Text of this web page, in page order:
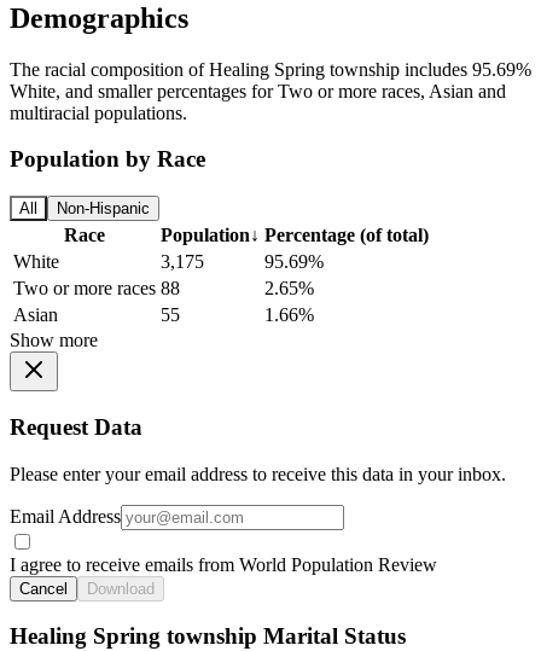
Demographics
The racial composition of Healing Spring township includes 95.69%
White, and smaller percentages for Two or more races, Asian and
multiracial populations.
Population by Race
All Non-Hispanic
Race Population↓ Percentage (of total)
White
3,175
95.69%
Two or more races 88
2.65%
Asian
55
1.66%
Show more
Request Data
Please enter your email address to receive this data in your inbox.
Email Address
I agree to receive emails from World Population Review
Cancel Download
Healing Spring township Marital Status